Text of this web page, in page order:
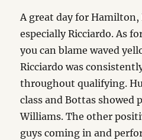
A great day for Hamilton,
especially Ricciardo. As
you can blame waved
Ricciardo was
throughout qualifying.
class and Bottas showed
Williams. The other
guys coming in and